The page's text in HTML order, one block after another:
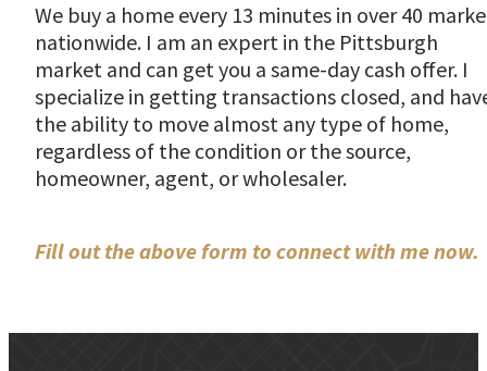
We buy a home every 13 minutes in over 40
nationwide. I am an expert in the Pittsburgh
market and can get you a same-day cash offer. I
specialize in getting transactions closed, and
the ability to move almost any type of home,
regardless of the condition or the source,
homeowner, agent, or wholesaler.
Fill out the above form to connect with me now.